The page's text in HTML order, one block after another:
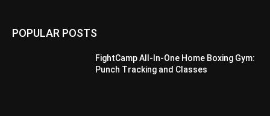
POPULAR POSTS
FightCamp All-In-One Home Boxing Gym:
Punch Tracking and Classes